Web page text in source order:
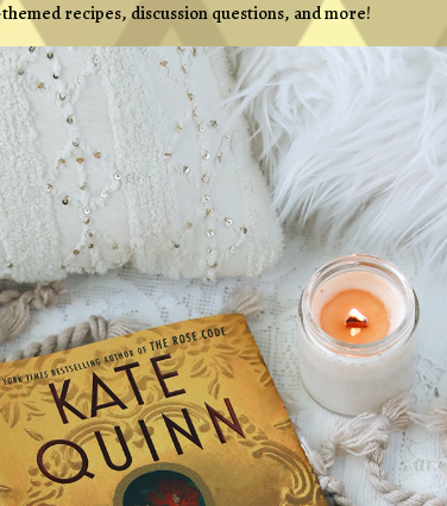
recipes, discussion questions, and more!